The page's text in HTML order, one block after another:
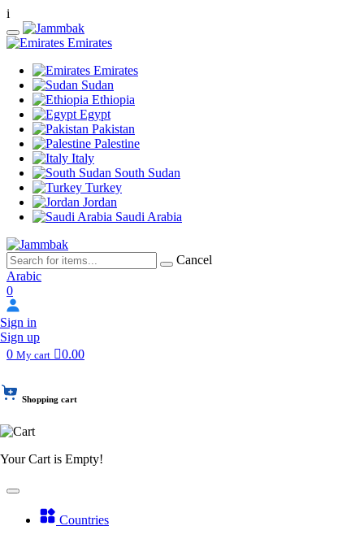
i
Emirates
Emirates
Sudan
Ethiopia
Egypt
Pakistan
Palestine
Italy
South Sudan
Turkey
Jordan
Saudi Arabia
Cancel
Arabic
0
Sign in
Sign up
0 My cart 0.00
Shopping cart
Your Cart is Empty!
Countries